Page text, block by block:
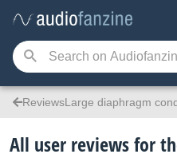
ReviewsLarge diaphragm
All user reviews for